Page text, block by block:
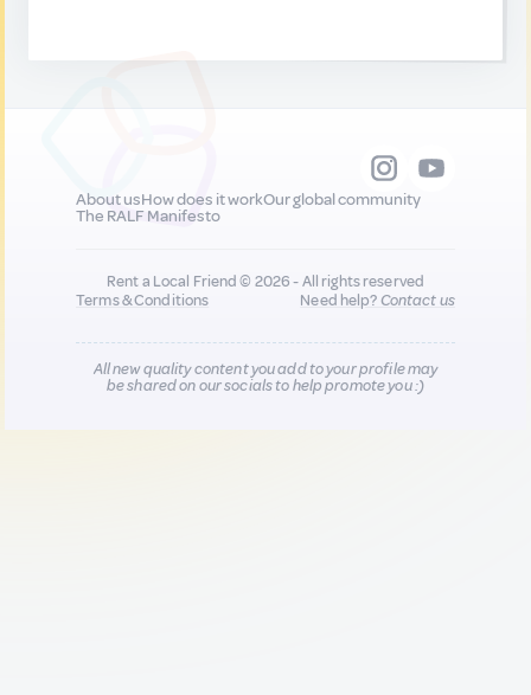
About usHow does it workOur global community
The RALF Manifesto
Rent a Local Friend © 2026 - All rights reserved
Terms & Conditions
Need help?Contact us
All new quality content you add to your profile may
be shared on our socials to help promote you :)